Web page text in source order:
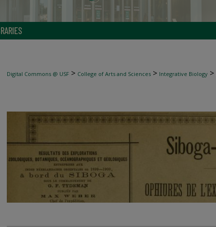
Digital Commons @ USF > College of Arts and Sciences > Integrative Biology >